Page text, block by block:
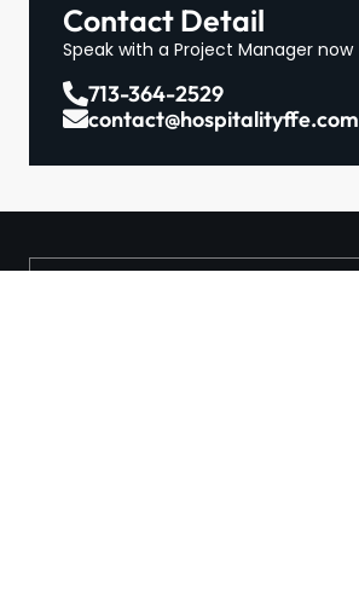
Contact Detail
Speak with a Project Manager now
713-364-2529
contact@hospitalityffe.com